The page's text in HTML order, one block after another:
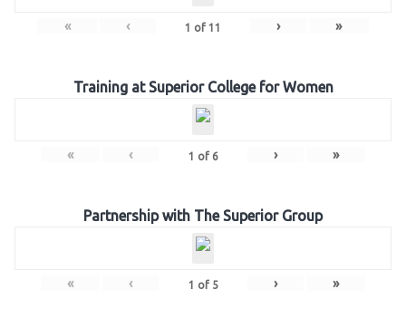
« ‹ 1 of 11 › »
Training at Superior College for Women
« ‹ 1 of 6 › »
Partnership with The Superior Group
« ‹ 1 of 5 › »